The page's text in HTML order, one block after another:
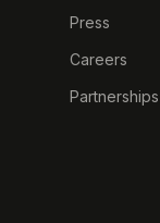
Press
Careers
Partnerships